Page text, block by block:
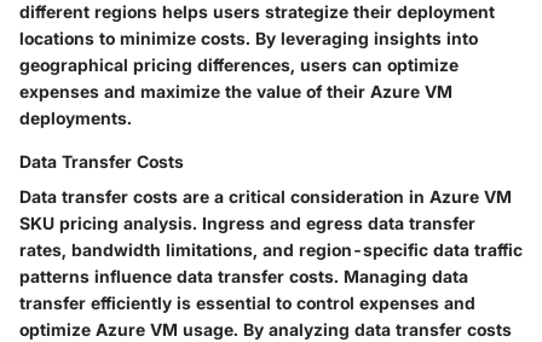
different regions helps users strategize their deployment
locations to minimize costs. By leveraging insights into
geographical pricing differences, users can optimize
expenses and maximize the value of their Azure VM
deployments.
Data Transfer Costs
Data transfer costs are a critical consideration in Azure VM
SKU pricing analysis. Ingress and egress data transfer
rates, bandwidth limitations, and region-specific data traffic
patterns influence data transfer costs. Managing data
transfer efficiently is essential to control expenses and
optimize Azure VM usage. By analyzing data transfer costs